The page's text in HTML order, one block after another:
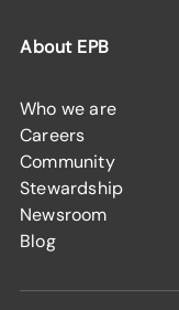
About EPB
Who we are
Careers
Community
Stewardship
Newsroom
Blog